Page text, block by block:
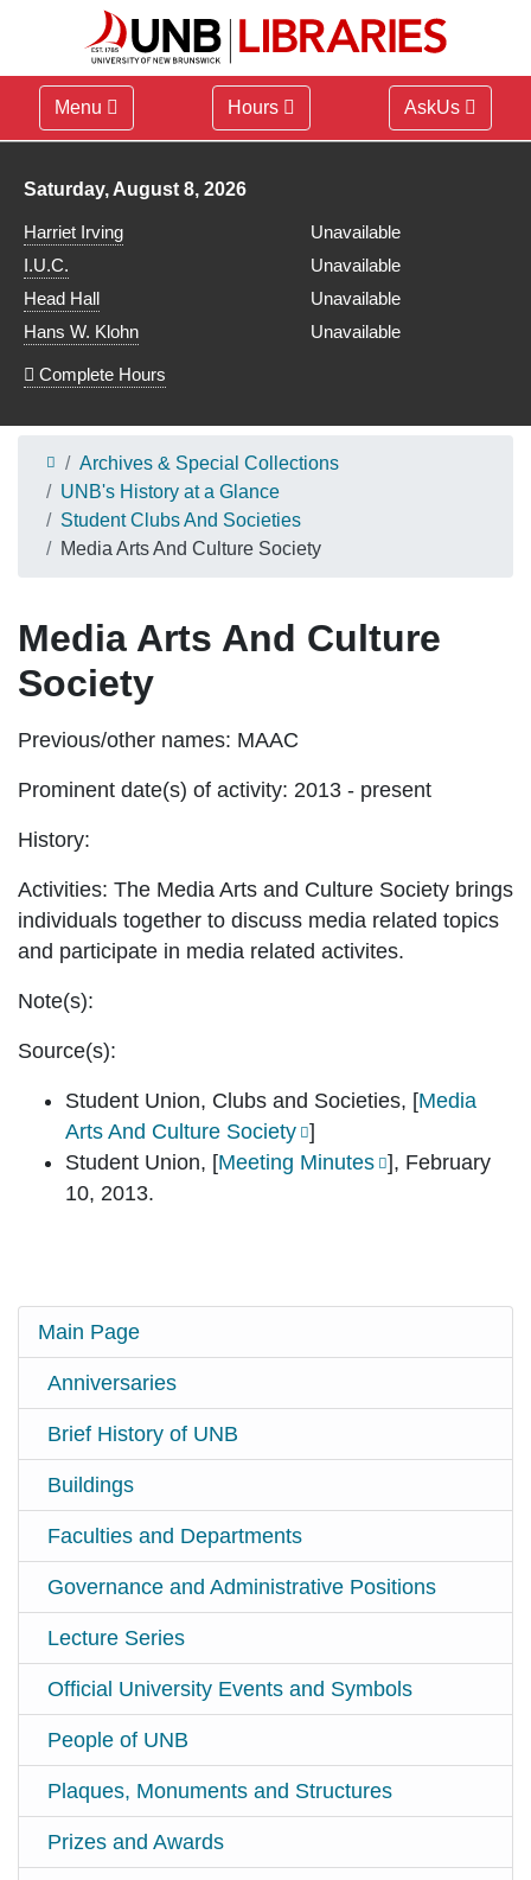
Menu Hours AskUs
Library hours for
Saturday, August 8, 2026
Harriet Irving
Unavailable
I.U.C.
Unavailable
Head Hall
Unavailable
Hans W. Klohn
Unavailable
Complete Hours
Archives & Special Collections
UNB's History at a Glance
Student Clubs And Societies
Media Arts And Culture Society
Media Arts And Culture
Society
Previous/other names: MAAC
Prominent date(s) of activity: 2013 - present
History:
Activities: The Media Arts and Culture Society brings
individuals together to discuss media related topics
and participate in media related activites.
Note(s):
Source(s):
Student Union, Clubs and Societies, [Media
Arts And Culture Society ]
Student Union, [Meeting Minutes ], February
10, 2013.
Main Page
Anniversaries
Brief History of UNB
Buildings
Faculties and Departments
Governance and Administrative Positions
Lecture Series
Official University Events and Symbols
People of UNB
Plaques, Monuments and Structures
Prizes and Awards